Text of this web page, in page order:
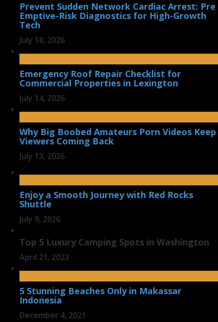
Prevent Sudden Network Cardiac Arrest: Pre
Emptive-Risk Diagnostics for High-Growth
Tech
July 18, 2026
Emergency Roof Repair Checklist for
Commercial Properties in Lexington
July 14, 2026
Why Big Boobed Amateurs Porn Videos Keep
Viewers Coming Back
July 13, 2026
Enjoy a Smooth Journey with Red Rocks
Shuttle
July 9, 2026
Top 5 Luxury Camping Spots in Washington
April 21, 2023
5 Stunning Beaches Only in Makassar
Indonesia
December 4, 2021